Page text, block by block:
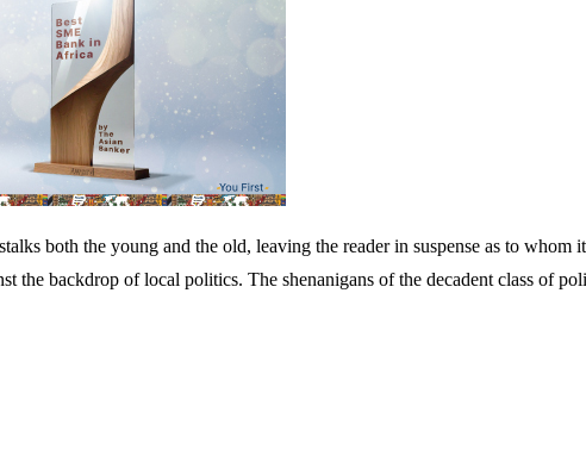
both the young and the old, leaving the reader in suspense as to
the backdrop of local politics. The shenanigans of the decadent class of